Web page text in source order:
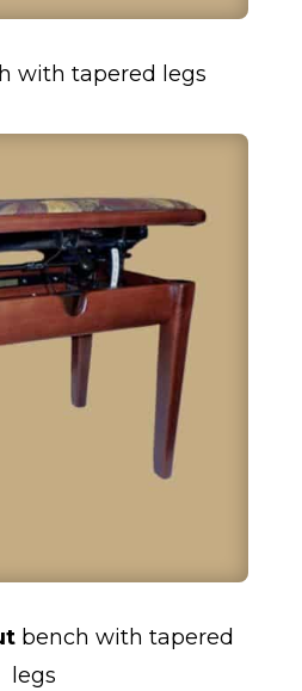
with tapered legs
bench with tapered
legs